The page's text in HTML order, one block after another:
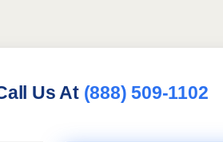
Us At (888) 509-1102